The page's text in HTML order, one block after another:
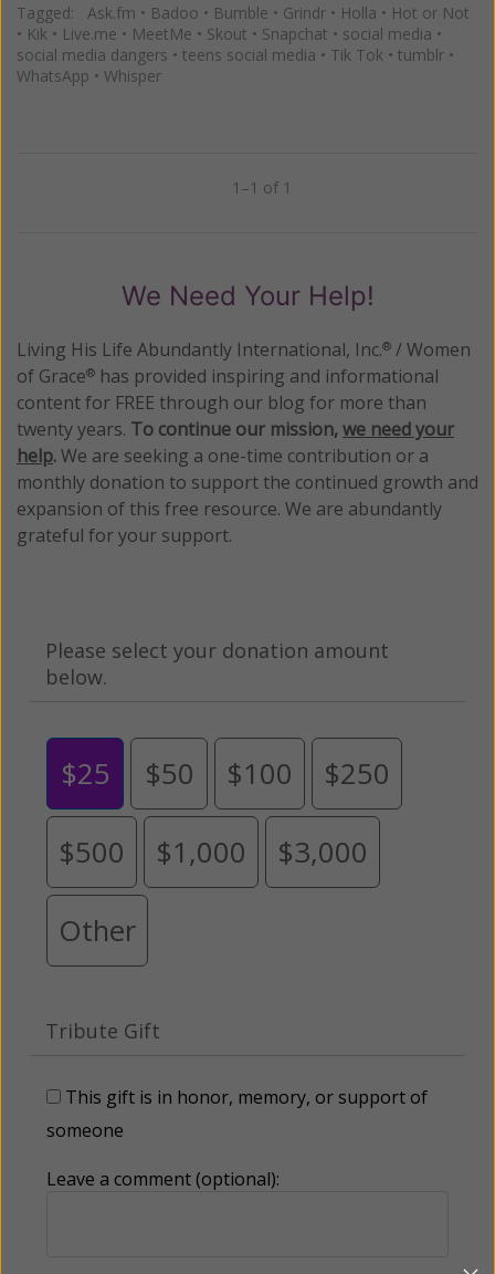
Tagged: Ask.fm • Badoo • Bumble • Grindr • Holla • Hot or Not
• Kik • Live.me • MeetMe • Skout • Snapchat • social media •
social media dangers • teens social media • Tik Tok • tumblr •
WhatsApp • Whisper
1–1 of 1
We Need Your Help!
Living His Life Abundantly International, Inc.® / Women
of Grace® has provided inspiring and informational
content for FREE through our blog for more than
twenty years. To continue our mission,we need your
help.We are seeking a one-time contribution or a
monthly donation to support the continued growth and
expansion of this free resource. We are abundantly
grateful for your support.
Please select your donation amount
below.
$25 $50 $100 $250
$500 $1,000 $3,000
Other
Tribute Gift
This gift is in honor, memory, or support of
someone
Leave a comment (optional):